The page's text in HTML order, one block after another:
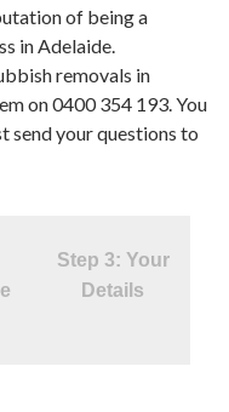
of being a
in Adelaide.
removals in
on 0400 354 193. You
send your questions to